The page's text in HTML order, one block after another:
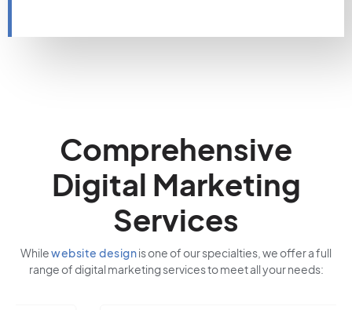
Comprehensive
Digital Marketing
Services
Whilewebsite designis one of our specialties, we offer a full
range of digital marketing services to meet all your needs: